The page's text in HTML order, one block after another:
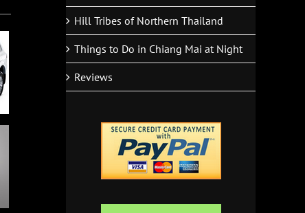
Hill Tribes of Northern Thailand
Things to Do in Chiang Mai at Night
Reviews